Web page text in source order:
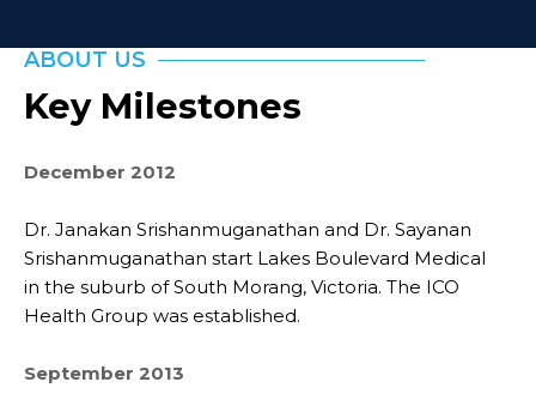
ABOUT US
Key Milestones
December 2012
Dr. Janakan Srishanmuganathan and Dr. Sayanan
Srishanmuganathan start Lakes Boulevard Medical
in the suburb of South Morang, Victoria. The ICO
Health Group was established.
September 2013